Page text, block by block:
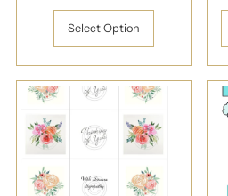
Price
Select Option